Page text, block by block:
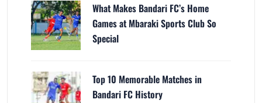
What Makes Bandari FC’s Home
Games at Mbaraki Sports Club So
Special
Top 10 Memorable Matches in
Bandari FC History